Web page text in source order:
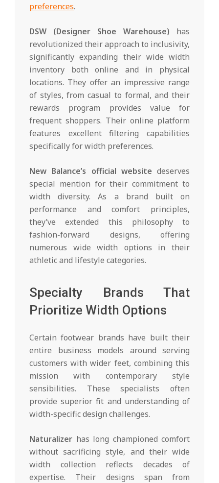
preferences.
DSW (Designer Shoe Warehouse) has
revolutionized their approach to inclusivity,
significantly expanding their wide width
inventory both online and in physical
locations. They offer an impressive range
of styles, from casual to formal, and their
rewards program provides value for
frequent shoppers. Their online platform
features excellent filtering capabilities
specifically for width preferences.
New Balance’s official website deserves
special mention for their commitment to
width diversity. As a brand built on
performance and comfort principles,
they’ve extended this philosophy to
fashion-forward designs, offering
numerous wide width options in their
athletic and lifestyle categories.
Specialty Brands That
Prioritize Width Options
Certain footwear brands have built their
entire business models around serving
customers with wider feet, combining this
mission with contemporary style
sensibilities. These specialists often
provide superior fit and understanding of
width-specific design challenges.
Naturalizer has long championed comfort
without sacrificing style, and their wide
width collection reflects decades of
expertise. Their designs span from